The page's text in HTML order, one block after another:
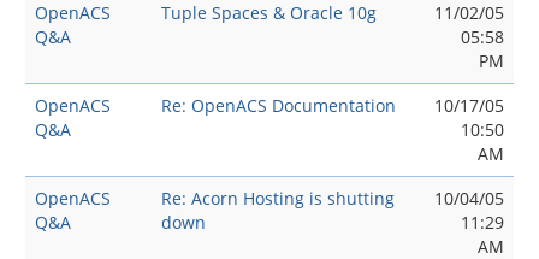
OpenACS
Q&A
Tuple Spaces & Oracle 10g
11/02/05
05:58
PM
OpenACS
Q&A
Re: OpenACS Documentation
10/17/05
10:50
AM
OpenACS
Q&A
Re: Acorn Hosting is shutting
down
10/04/05
11:29
AM